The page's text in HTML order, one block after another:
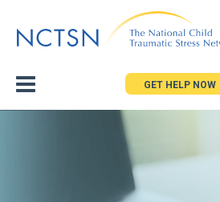
to
GET HELP NOW